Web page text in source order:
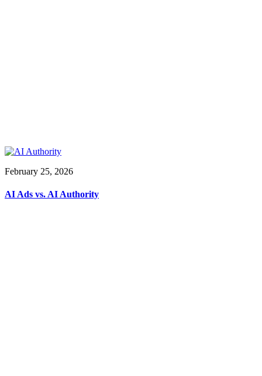
February 25, 2026
AI Ads vs. AI Authority